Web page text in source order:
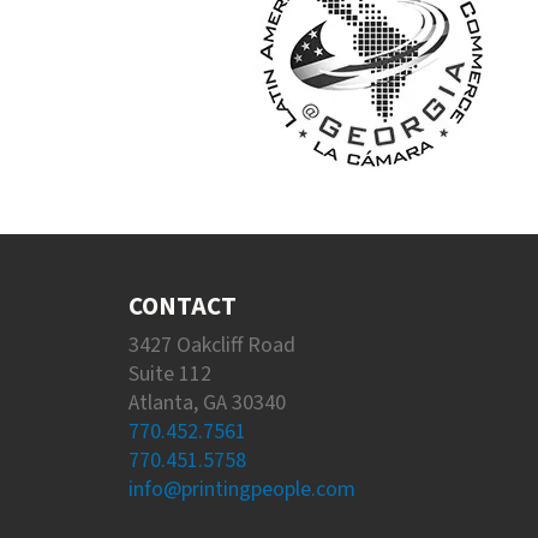
CONTACT
3427 Oakcliff Road
Suite 112
Atlanta, GA 30340
770.452.7561
770.451.5758
info@printingpeople.com